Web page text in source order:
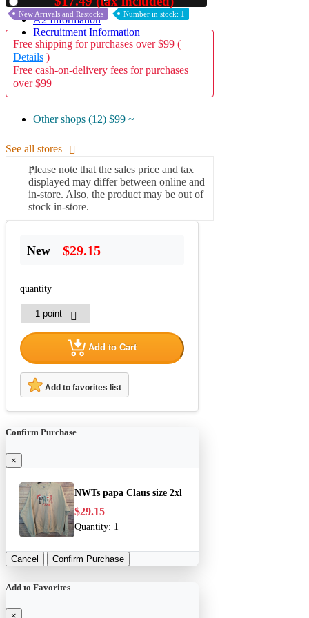
A2 Information
Recruitment Information
New Arrivals and Restocks Number in stock: 1
Free shipping for purchases over $99 (
Details )
Free cash-on-delivery fees for purchases
over $99
Other shops (12) $99 ~
See all stores
Please note that the sales price and tax
displayed may differ between online and
in-store. Also, the product may be out of
stock in-store.
New $29.15
quantity
Add to Cart
Add to favorites list
Confirm Purchase
×
NWTs papa Claus size 2xl
$29.15
Quantity: 1
Cancel Confirm Purchase
Add to Favorites
×